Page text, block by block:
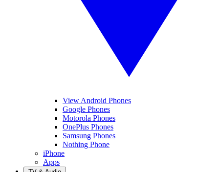
View Android Phones
Google Phones
Motorola Phones
OnePlus Phones
Samsung Phones
Nothing Phone
iPhone
Apps